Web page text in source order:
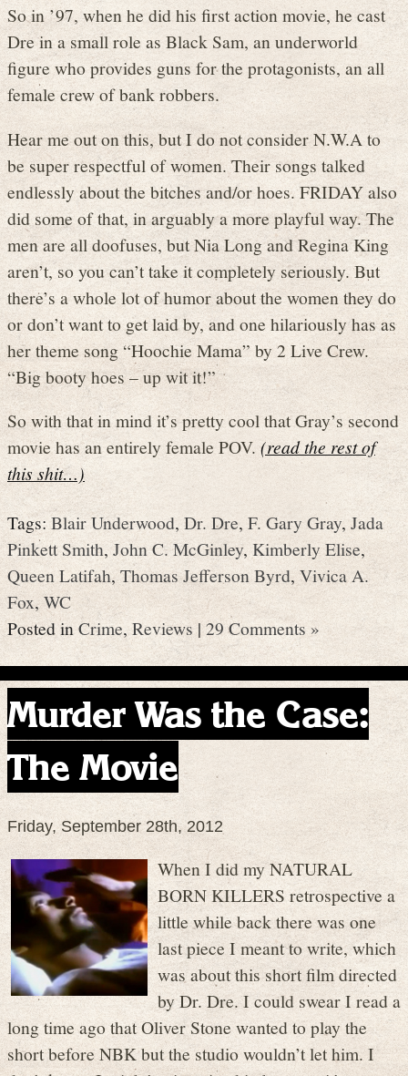
So in ’97, when he did his first action movie, he cast
Dre in a small role as Black Sam, an underworld
figure who provides guns for the protagonists, an all
female crew of bank robbers.
Hear me out on this, but I do not consider N.W.A to
be super respectful of women. Their songs talked
endlessly about the bitches and/or hoes. FRIDAY also
did some of that, in arguably a more playful way. The
men are all doofuses, but Nia Long and Regina King
aren’t, so you can’t take it completely seriously. But
there’s a whole lot of humor about the women they do
or don’t want to get laid by, and one hilariously has as
her theme song “Hoochie Mama” by 2 Live Crew.
“Big booty hoes – up wit it!”
So with that in mind it’s pretty cool that Gray’s second
movie has an entirely female POV. (read the rest of
this shit…)
Tags:Blair Underwood, Dr. Dre, F. Gary Gray, Jada
Pinkett Smith,John C. McGinley, Kimberly Elise,
Queen Latifah,Thomas Jefferson Byrd,Vivica A.
Fox,WC
Posted in Crime, Reviews | 29 Comments »
Murder Was the Case:
The Movie
Friday, September 28th, 2012
When I did my NATURAL
BORN KILLERS retrospective a
little while back there was one
last piece I meant to write, which
was about this short film directed
by Dr. Dre. I could swear I read a
long time ago that Oliver Stone wanted to play the
short before NBK but the studio wouldn’t let him. I